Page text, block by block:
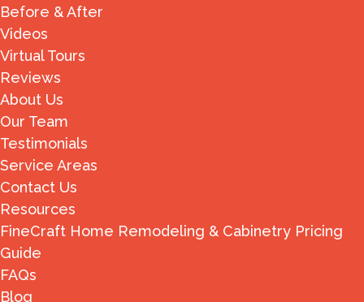
Before & After
Videos
Virtual Tours
Reviews
About Us
Our Team
Testimonials
Service Areas
Contact Us
Resources
FineCraft Home Remodeling & Cabinetry Pricing
Guide
FAQs
Blog